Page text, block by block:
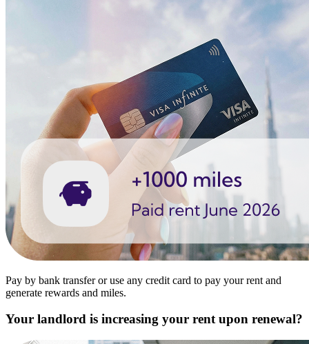
Pay by bank transfer or use any credit card to pay your rent and
generate rewards and miles.
Your landlord is increasing your rent upon renewal?